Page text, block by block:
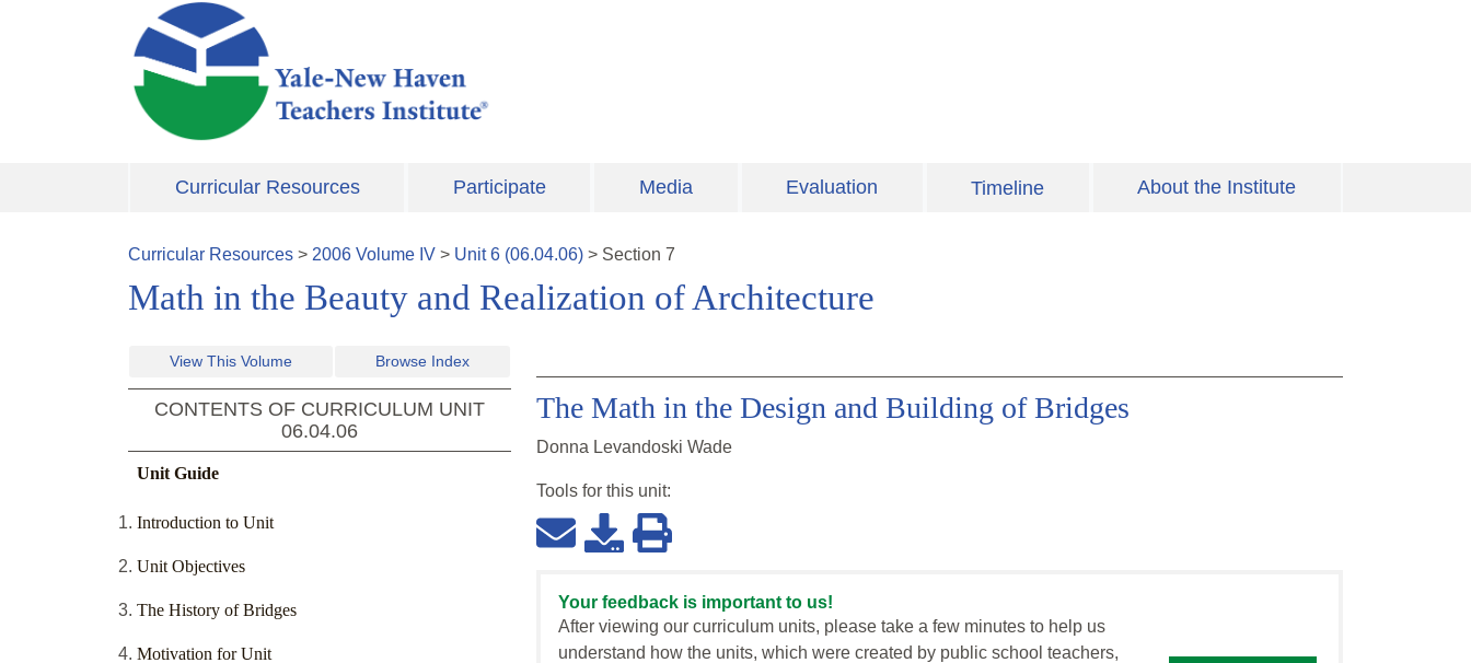
Skip to main content
Curricular Resources Participate Media Evaluation Timeline About the Institute
Curricular Resources > 2006 Volume IV > Unit6 (06.04.06) > Section 7
Math in the Beauty and Realization of Architecture
View This Volume Browse Index
CONTENTS OF CURRICULUM UNIT
06.04.06
Unit Guide
Introduction to Unit
Unit Objectives
The History of Bridges
Motivation for Unit
The Math in the Design and Building of Bridges
Donna Levandoski Wade
Tools for this unit:
Your feedback is important to us!
After viewing our curriculum units, please take a few minutes to help us
understand how the units, which were created by public school teachers,